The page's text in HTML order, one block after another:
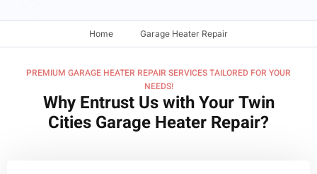
Home Garage Heater Repair
PREMIUM GARAGE HEATER REPAIR SERVICES TAILORED FOR YOUR
NEEDS!
Why Entrust Us with Your Twin
Cities Garage Heater Repair?